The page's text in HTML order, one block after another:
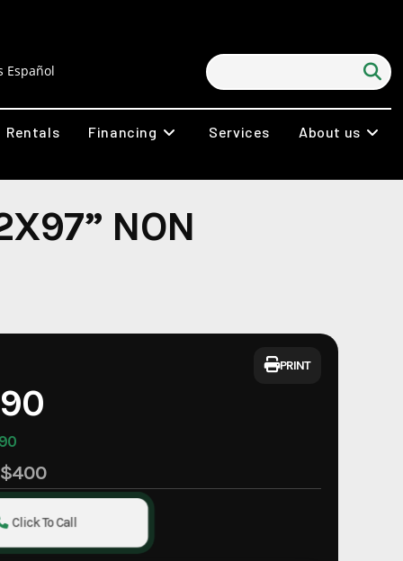
Español
Rentals Financing Services About us
NON
$400
Click To Call
PRINT